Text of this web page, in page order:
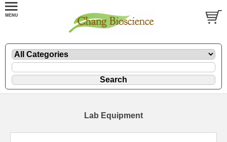
Lab Equipment